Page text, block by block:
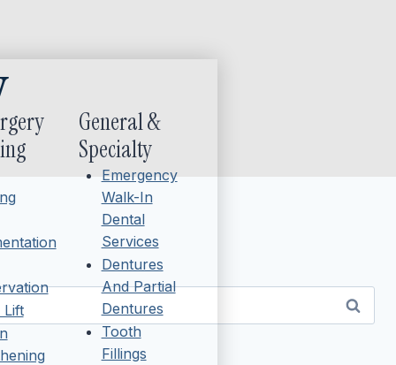
Lift
General &
Specialty
Emergency
Walk-In
Dental
Services
Dentures
And Partial
Dentures
Tooth
Fillings